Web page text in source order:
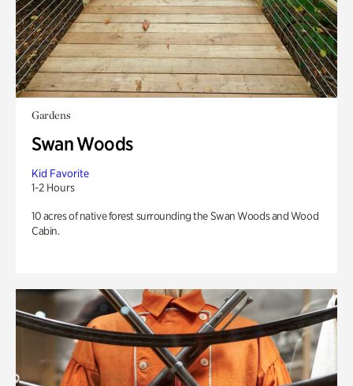
Gardens
Swan Woods
Kid Favorite
1-2 Hours
10 acres of native forest surrounding the Swan Woods and Wood
Cabin.